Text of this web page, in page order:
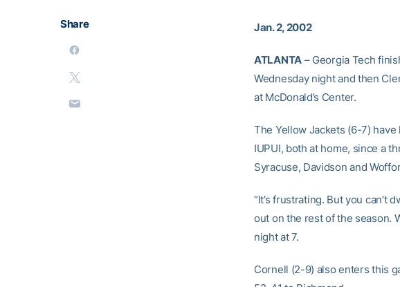
Share Jan. 2, 2002
ATLANTA– Georgia Tech
Wednesday night and then
at McDonald’s Center.
The Yellow Jackets (6-7)
IUPUI, both at home, since a
Syracuse, Davidson and
“It’s frustrating. But you can’t
out on the rest of the season.
night at 7.
Cornell (2-9) also enters this